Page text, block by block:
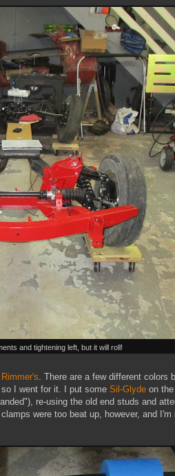
and tightening left, but it will roll!
Rimmer's . There are a few different
I went for it. I put some Sil-Glyde on
re-using the old end studs and
were too beat up, however, and